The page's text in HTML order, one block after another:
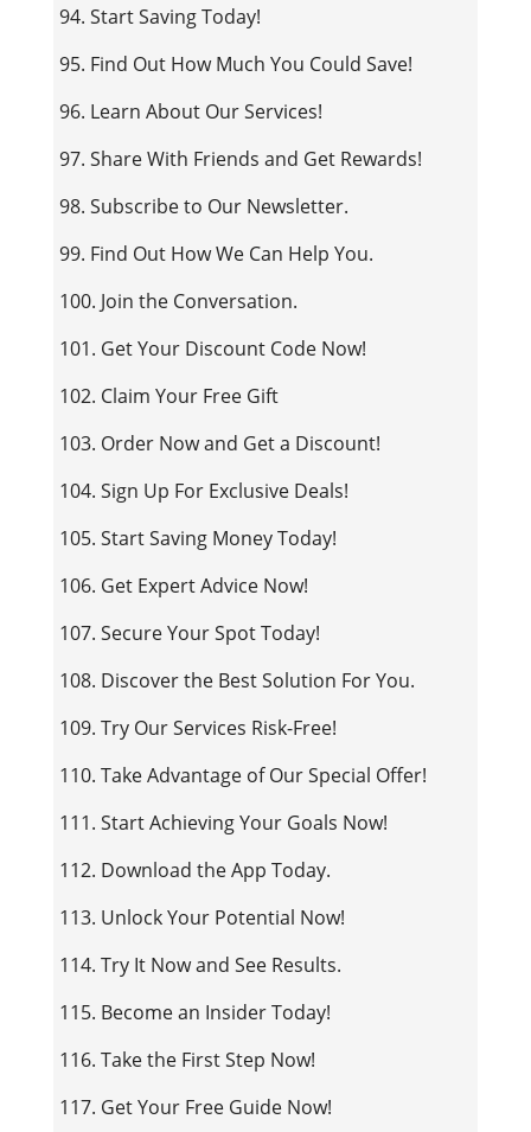
94. Start Saving Today!
95. Find Out How Much You Could Save!
96. Learn About Our Services!
97. Share With Friends and Get Rewards!
98. Subscribe to Our Newsletter.
99. Find Out How We Can Help You.
100. Join the Conversation.
101. Get Your Discount Code Now!
102. Claim Your Free Gift
103. Order Now and Get a Discount!
104. Sign Up For Exclusive Deals!
105. Start Saving Money Today!
106. Get Expert Advice Now!
107. Secure Your Spot Today!
108. Discover the Best Solution For You.
109. Try Our Services Risk-Free!
110. Take Advantage of Our Special Offer!
111. Start Achieving Your Goals Now!
112. Download the App Today.
113. Unlock Your Potential Now!
114. Try It Now and See Results.
115. Become an Insider Today!
116. Take the First Step Now!
117. Get Your Free Guide Now!